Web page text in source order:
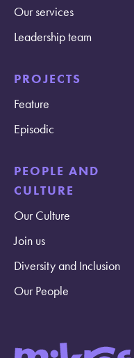
Our services
Leadership team
PROJECTS
Feature
Episodic
PEOPLE AND
CULTURE
Our Culture
Join us
Diversity and Inclusion
Our People